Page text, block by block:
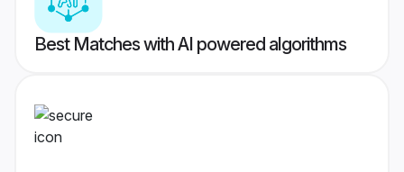
Best Matches with AI powered algorithms